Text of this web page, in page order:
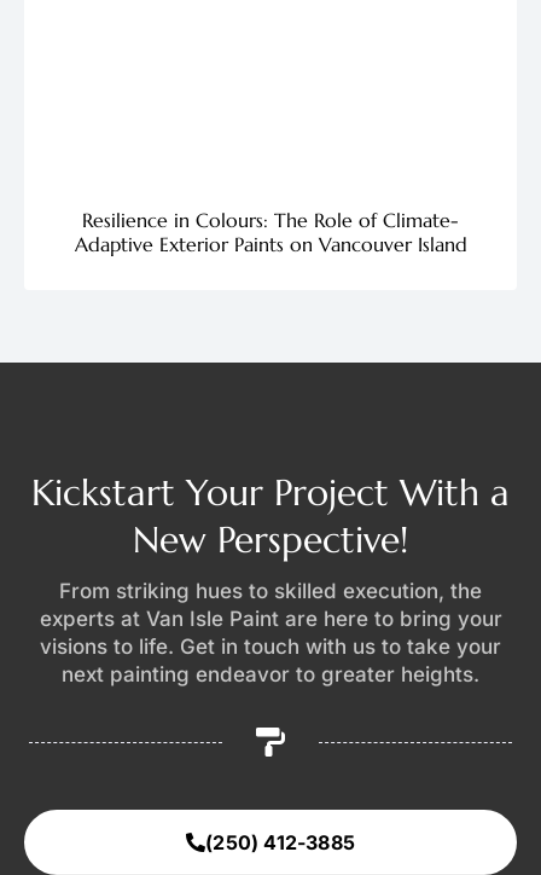
Resilience in Colours: The Role of Climate-
Adaptive Exterior Paints on Vancouver Island
Kickstart Your Project With a
New Perspective!
From striking hues to skilled execution, the
experts at Van Isle Paint are here to bring your
visions to life. Get in touch with us to take your
next painting endeavor to greater heights.
(250) 412-3885